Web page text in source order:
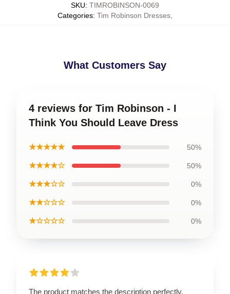
SKU: TIMROBINSON-0069
Categories: Tim Robinson Dresses
What Customers Say
4 reviews for Tim Robinson - I
Think You Should Leave Dress
★★★★★ 50%
★★★★☆ 50%
★★★☆☆ 0%
★★☆☆☆ 0%
★☆☆☆☆ 0%
The product matches the description perfectly.